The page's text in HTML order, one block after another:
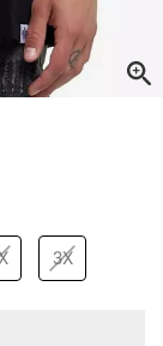
3X